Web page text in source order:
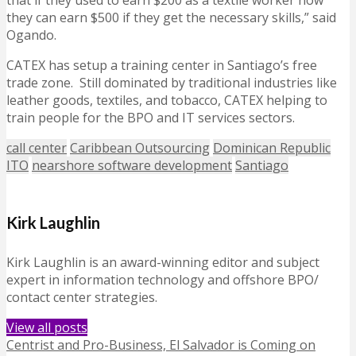
they can earn $500 if they get the necessary skills,” said
Ogando.
CATEX has setup a training center in Santiago’s free
trade zone. Still dominated by traditional industries like
leather goods, textiles, and tobacco, CATEX helping to
train people for the BPO and IT services sectors.
call centerCaribbean Outsourcing Dominican Republic
ITO nearshore software developmentSantiago
Kirk Laughlin
Kirk Laughlin is an award-winning editor and subject
expert in information technology and offshore BPO/
contact center strategies.
View all posts
Centrist and Pro-Business, El Salvador is Coming on